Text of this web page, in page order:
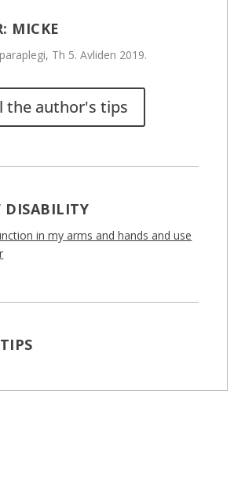
MICKE
Th 5. Avliden 2019.
the author's tips
DISABILITY
in my arms and hands and use